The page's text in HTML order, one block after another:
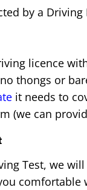
by a
licence
thongs or
it needs to
(we can
Test, we